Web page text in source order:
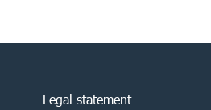
Legal statement